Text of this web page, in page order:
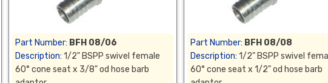
Part Number: BFH 08/06
Description: 1/2" BSPP swivel female
60° cone seat x 3/8" od hose barb
Part Number: BFH 08/08
Description: 1/2" BSPP swivel
60° cone seat x 1/2" od hose barb